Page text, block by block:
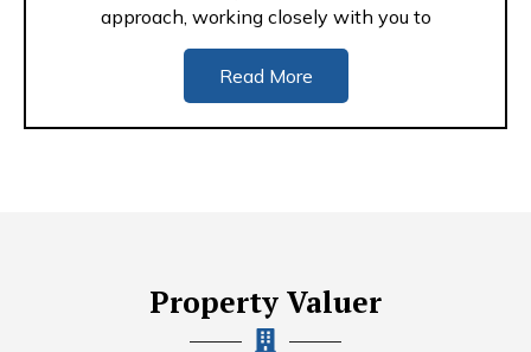
approach, working closely with you to
Read More
Property Valuer